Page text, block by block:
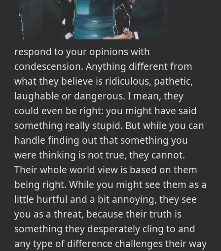
respond to your opinions with
condescension. Anything different from
what they believe is ridiculous, pathetic,
laughable or dangerous. I mean, they
could even be right: you might have said
something really stupid. But while you can
handle finding out that something you
were thinking is not true, they cannot.
Their whole world view is based on them
being right. While you might see them as a
little hurtful and a bit annoying, they see
you as a threat, because their truth is
something they desperately cling to and
any type of difference challenges their way